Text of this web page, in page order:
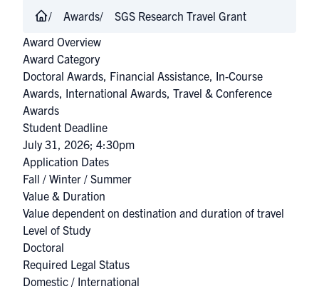
Awards
SGS Research Travel Grant
Award Overview
Award Category
Doctoral Awards, Financial Assistance, In-Course
Awards, International Awards, Travel & Conference
Awards
Student Deadline
July 31, 2026; 4:30pm
Application Dates
Fall / Winter / Summer
Value & Duration
Value dependent on destination and duration of travel
Level of Study
Doctoral
Required Legal Status
Domestic / International